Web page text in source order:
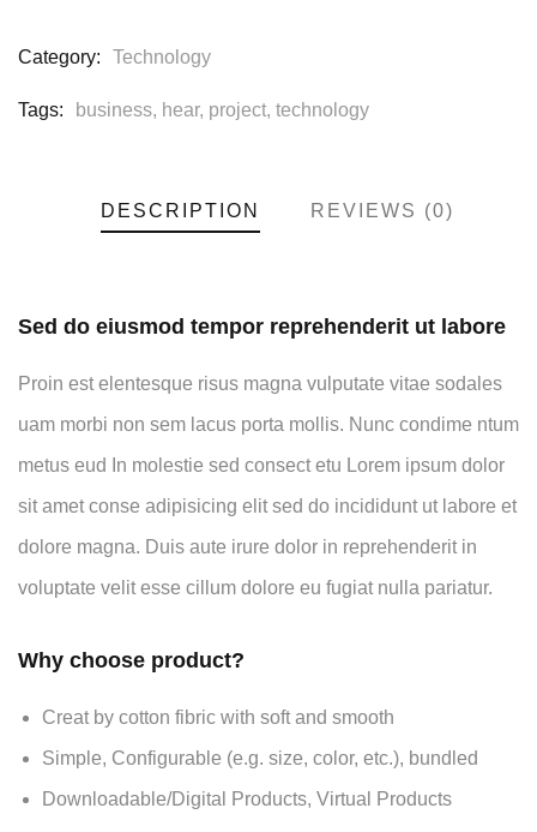
Category: Technology
Tags: business, hear, project, technology
DESCRIPTION REVIEWS (0)
Sed do eiusmod tempor reprehenderit ut labore
Proin est elentesque risus magna vulputate vitae sodales
uam morbi non sem lacus porta mollis. Nunc condime ntum
metus eud In molestie sed consect etu Lorem ipsum dolor
sit amet conse adipisicing elit sed do incididunt ut labore et
dolore magna. Duis aute irure dolor in reprehenderit in
voluptate velit esse cillum dolore eu fugiat nulla pariatur.
Why choose product?
Creat by cotton fibric with soft and smooth
Simple, Configurable (e.g. size, color, etc.), bundled
Downloadable/Digital Products, Virtual Products